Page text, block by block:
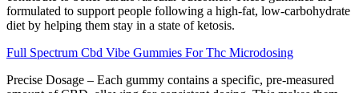
formulated to support people following a high-fat, low-carbohydrate
diet by helping them stay in a state of ketosis.
Full Spectrum Cbd Vibe Gummies For Thc Microdosing
Precise Dosage – Each gummy contains a specific, pre-measured